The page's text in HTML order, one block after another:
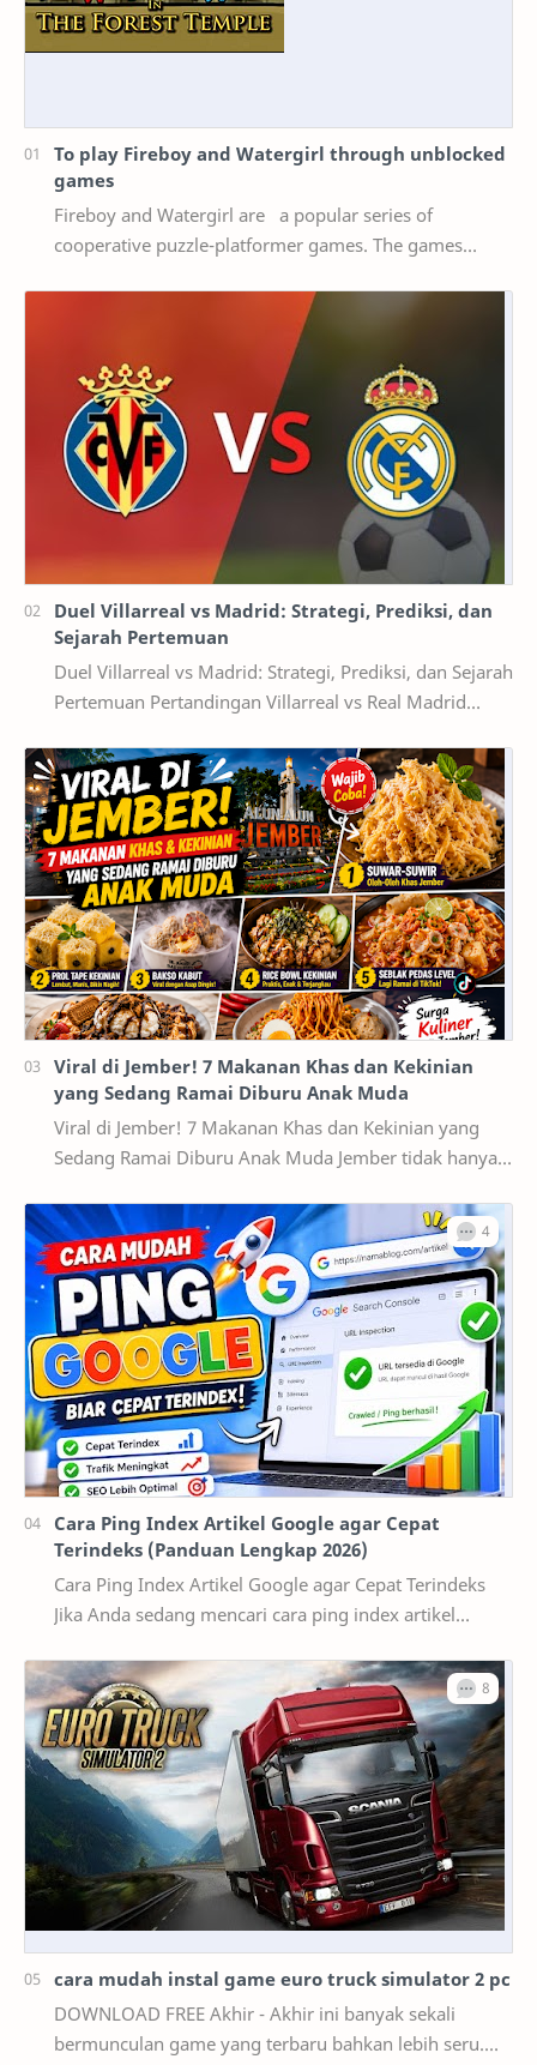
To play Fireboy and Watergirl through unblocked
games
Fireboy and Watergirl are a popular series of
cooperative puzzle-platformer games. The games
Duel Villarreal vs Madrid: Strategi, Prediksi, dan
Sejarah Pertemuan
Duel Villarreal vs Madrid: Strategi, Prediksi, dan Sejarah
Pertemuan Pertandingan Villarreal vs Real Madrid
Viral di Jember! 7 Makanan Khas dan Kekinian
yang Sedang Ramai Diburu Anak Muda
Viral di Jember! 7 Makanan Khas dan Kekinian yang
Sedang Ramai Diburu Anak Muda Jember tidak hanya
Cara Ping Index Artikel Google agar Cepat
Terindeks (Panduan Lengkap 2026)
Cara Ping Index Artikel Google agar Cepat Terindeks
Jika Anda sedang mencari cara ping index artikel
cara mudah instal game euro truck simulator 2 pc
DOWNLOAD FREE Akhir - Akhir ini banyak sekali
bermunculan game yang terbaru bahkan lebih seru.